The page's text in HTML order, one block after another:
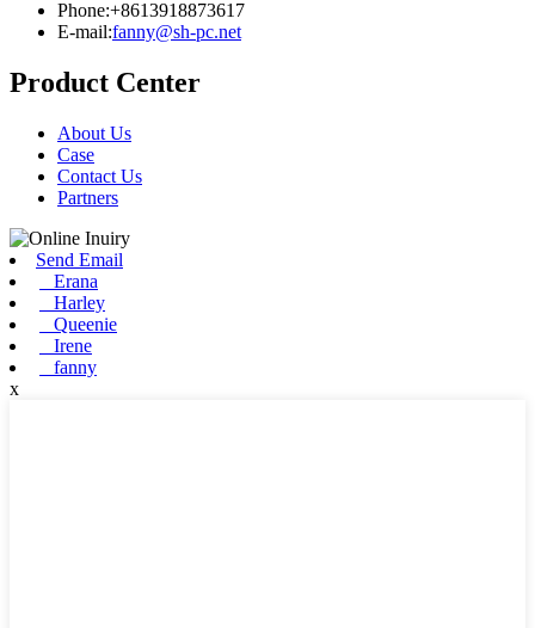
Phone:+8613918873617
E-mail:fanny@sh-pc.net
Product Center
About Us
Case
Contact Us
Partners
Send Email
Erana
Harley
Queenie
Irene
fanny
x